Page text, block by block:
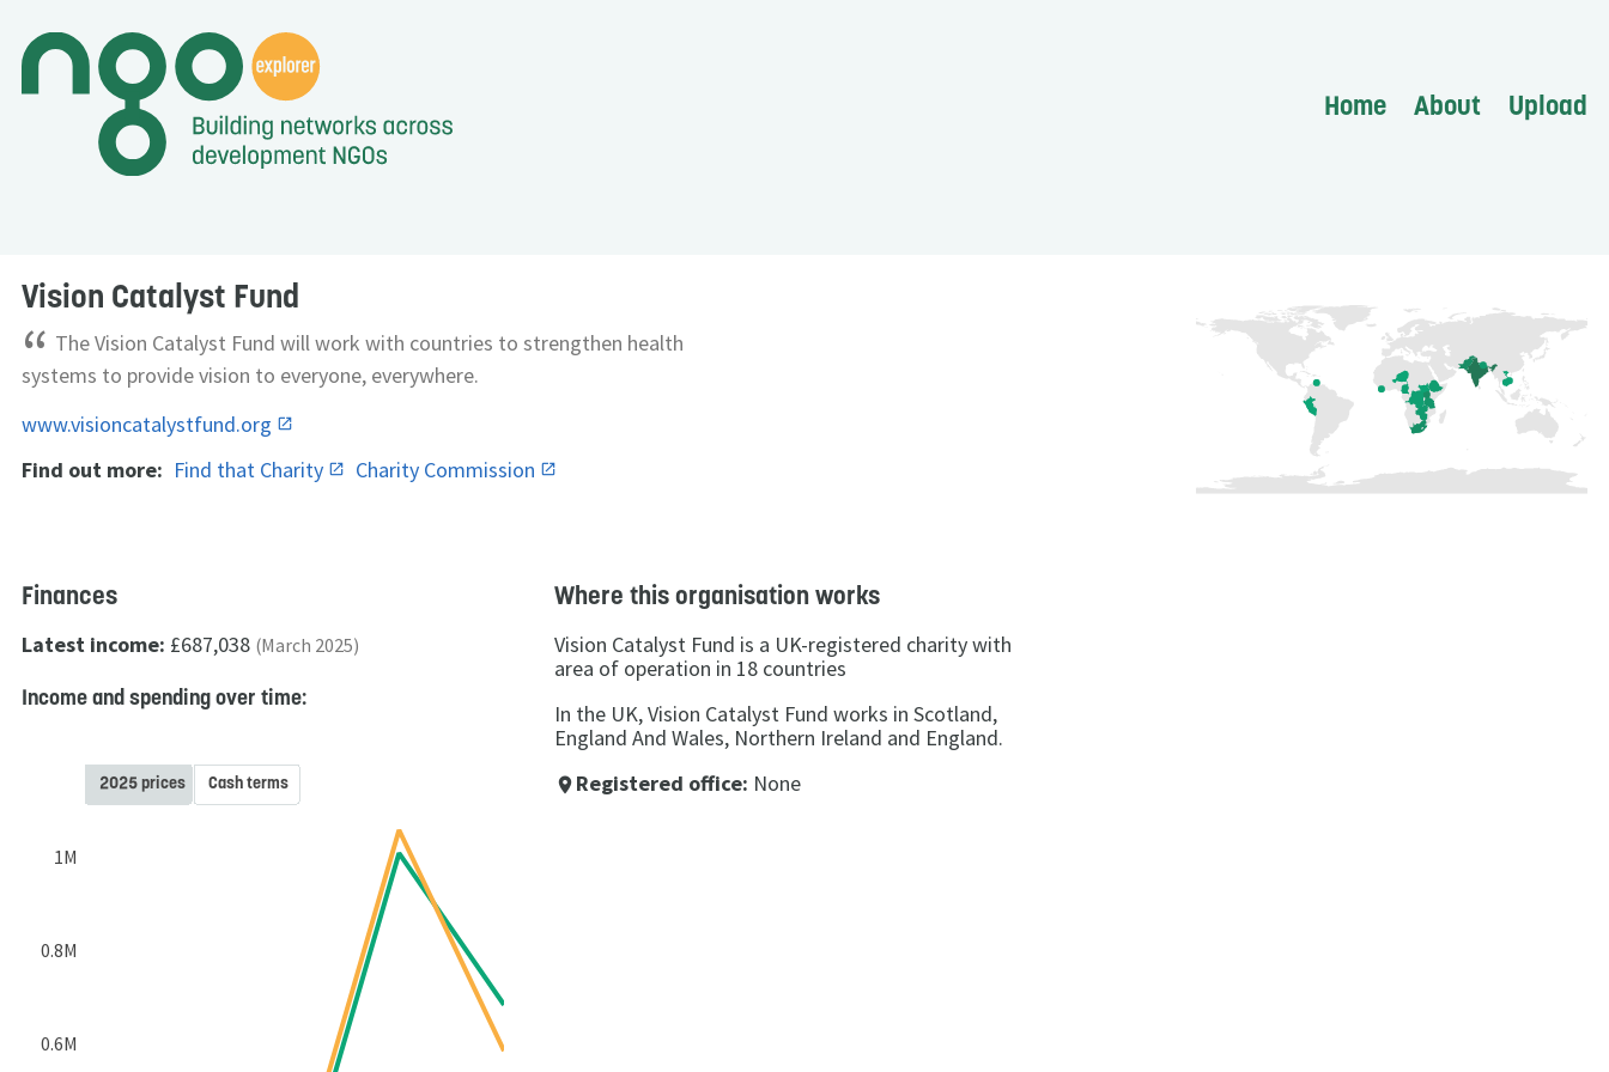
Home About Upload
Vision Catalyst Fund
“ The Vision Catalyst Fund will work with countries to strengthen health
systems to provide vision to everyone, everywhere.
www.visioncatalystfund.org
Find out more: Find that Charity Charity Commission
Finances
Latest income: £687,038 (March 2025)
Income and spending over time:
0.6M
0.8M
1M
2025 prices Cash terms
Where this organisation works
Vision Catalyst Fund is a UK-registered charity with
area of operation in 18 countries
In the UK, Vision Catalyst Fund works in Scotland,
England And Wales, Northern Ireland and England.
place Registered office: None